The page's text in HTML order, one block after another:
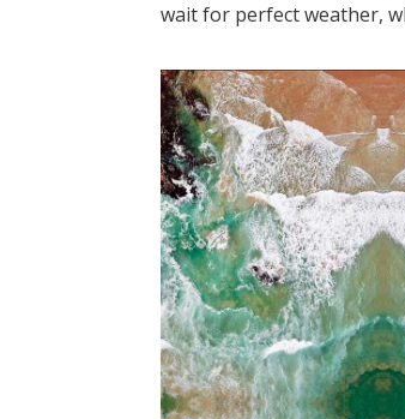
wait for perfect weather,